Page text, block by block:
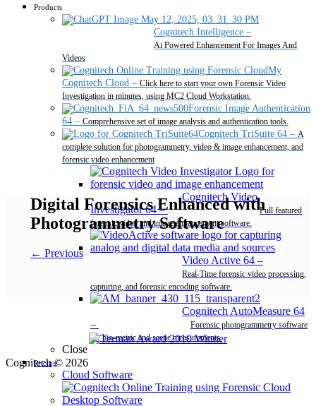
Products
Cognitech Intelligence –
Ai Powered Enhancement For Images And
Videos
My
Cognitech Cloud – Click here to start your own Forensic Video
Investigation in minutes, using MC2 Cloud Workstation.
Forensic Image Authentication
64 – Comprehensive set of image analysis and authentication tools.
Cognitech TriSuite 64 – A
complete solution for photogrammetry, video & image enhancement, and
forensic video enhancement
Cognitech Video
Investigator 64–
Full featured
forensic video and image enhancement software.
Video Active 64 –
Real-Time forensic video processing,
capturing, and forensic encoding software.
Cognitech AutoMeasure 64
–
Forensic photogrammetry software
for bio-metric and scene measurements.
Close
Pricing
Cloud Software
Desktop Software
Digital Forensics Enhanced with
Photogrammetry Software
← Previous
Cognitech © 2026